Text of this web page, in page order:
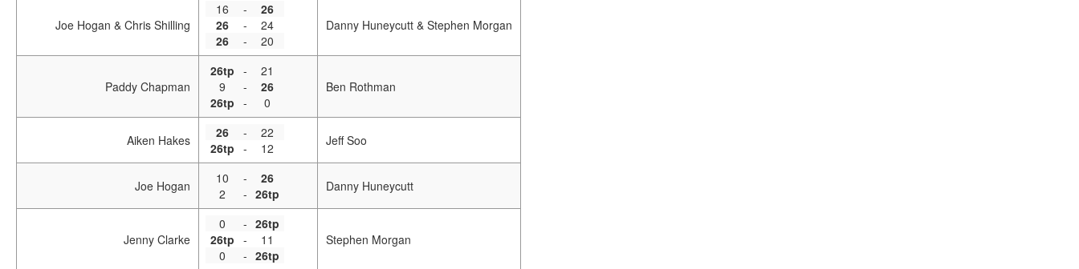
Joe Hogan & Chris Shilling
16 -
26
26
-
24
26
- 20
Danny Huneycutt & Stephen Morgan
Paddy Chapman
26tp -
21
9
-
26
26tp - 0
Ben Rothman
Aiken Hakes 26 -
22
26tp - 12 Jeff Soo
Joe Hogan 10 -
26
2
- 26tp Danny Huneycutt
Jenny Clarke
0 - 26tp
26tp -
11
0
- 26tp
Stephen Morgan